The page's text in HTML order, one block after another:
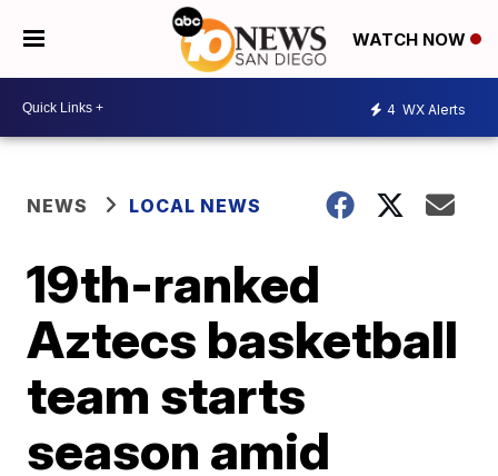
WATCH NOW
4 WX Alerts
NEWS LOCAL NEWS
19th-ranked
Aztecs basketball
team starts
season amid